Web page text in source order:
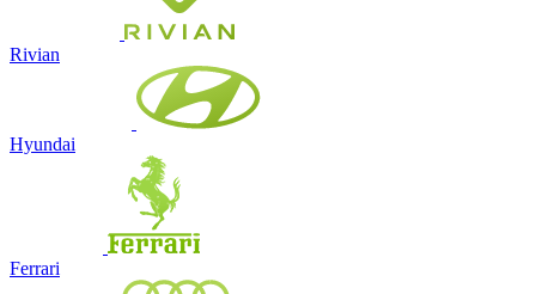
Rivian
Hyundai
Ferrari